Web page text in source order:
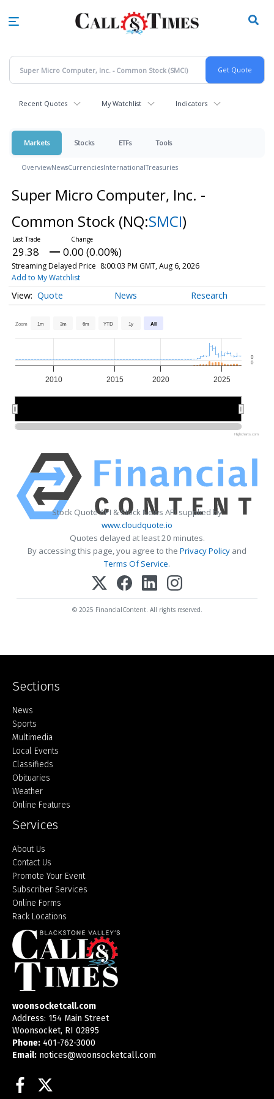
Recent Quotes My Watchlist Indicators
Markets Stocks ETFs Tools
OverviewNewsCurrenciesInternationalTreasuries
Super Micro Computer, Inc. -
Common Stock (NQ:SMCI)
29.38 0.00 (0.00%)
Streaming Delayed Price 8:00:03 PM GMT, Aug 6, 2026
Add to My Watchlist
Quote News Research
Zoom 1m 3m 6m YTD 1y All
2010 2015 2020 2025
0
0
Highcharts.com
Stock Quote API & Stock News API supplied by
www.cloudquote.io
Quotes delayed at least 20 minutes.
By accessing this page, you agree to the Privacy Policy and
Terms Of Service.
© 2025 FinancialContent. All rights reserved.
Sections
Home
News
Sports
Multimedia
Local Events
Classifieds
Obituaries
Weather
Online Features
Services
About Us
Contact Us
Promote Your Event
Subscriber Services
Online Forms
Rack Locations
woonsocketcall.com
Address: 154 Main Street
Woonsocket, RI 02895
Phone: 401-762-3000
Email: notices@woonsocketcall.com
Facebook